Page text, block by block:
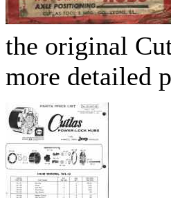
the original
more detailed